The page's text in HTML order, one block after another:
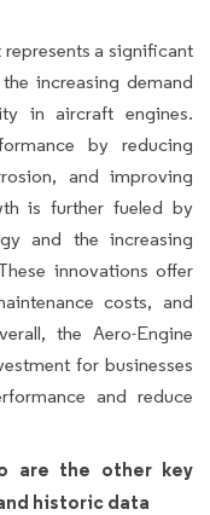
a significant
increasing demand
in aircraft engines.
by reducing
and improving
is further fueled by
and the increasing
innovations offer
costs, and
the Aero-Engine
for businesses
and reduce
are the other key
historic data